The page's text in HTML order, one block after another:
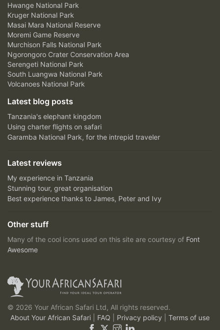
Hwange National Park
Kruger National Park
Masai Mara National Reserve
Moremi Game Reserve
Murchison Falls National Park
Ngorongoro Crater Conservation Area
Serengeti National Park
South Luangwa National Park
Volcanoes National Park
Latest blog posts
Tanzania's elephant kingdom
Using charter flights on safari
Garamba National Park, for the intrepid traveler
Latest reviews
My experience in Tanzania
Stunning tour, great organisation
Best experience thanks to James, Peter and Ivy
Other stuff
Many of the cool icons used on this site are courtesy of Font
Awesome
© 2026 Your African Safari Ltd, All rights reserved.
About Your African Safari
FAQ Privacy policy Terms of use